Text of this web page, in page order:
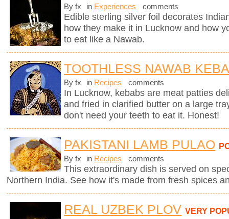
By fx in Experiences comments
Edible sterling silver foil decorates
how they make it in Lucknow and how
to eat like a Nawab.
TOOTHLESS NAWAB
By fx in Recipes comments
In Lucknow, kebabs are meat patties
and fried in clarified butter on a large
don't need your teeth to eat it. Honest!
PAKISTANI LAMB PULAO
By fx in Recipes comments
This extraordinary dish is served on
Northern India. See how it's made from fresh spices
REAL UZBEK PLOV VERY